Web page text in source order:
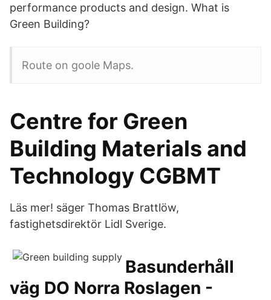
performance products and design. What is
Green Building?
Route on goole Maps.
Centre for Green
Building Materials and
Technology CGBMT
Läs mer! säger Thomas Brattlöw,
fastighetsdirektör Lidl Sverige.
Basunderhåll
väg DO Norra Roslagen -